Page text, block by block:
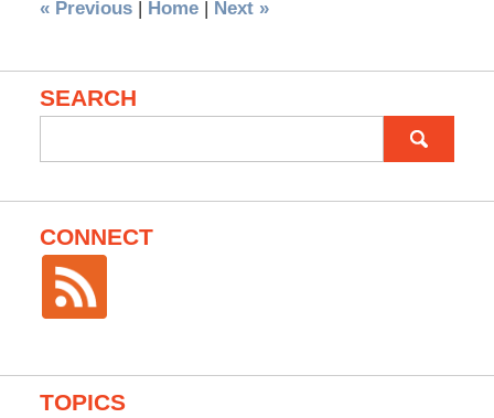
«Previous | Home | Next »
SEARCH
for:
CONNECT
TOPICS